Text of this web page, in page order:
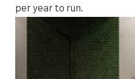
per year to run.